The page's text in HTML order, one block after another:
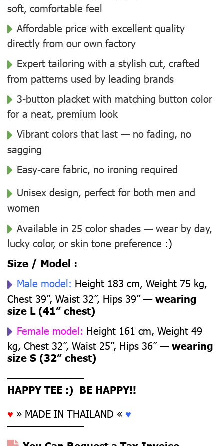
soft, comfortable feel
Affordable price with excellent quality
directly from our own factory
Expert tailoring with a stylish cut, crafted
from patterns used by leading brands
3-button placket with matching button color
for a neat, premium look
Vibrant colors that last — no fading, no
sagging
Easy-care fabric, no ironing required
Unisex design, perfect for both men and
women
Available in 25 color shades — wear by day,
lucky color, or skin tone preference :)
Size / Model :
Male model: Height 183 cm, Weight 75 kg,
Chest 39”, Waist 32”, Hips 39” —wearing
size L (41” chest)
Female model: Height 161 cm, Weight 49
kg, Chest 32”, Waist 25”, Hips 36” —wearing
size S (32” chest)
––––––––––––––
HAPPY TEE :) BE HAPPY!!
♥ » MADE IN THAILAND « ♥
––––––––––––––